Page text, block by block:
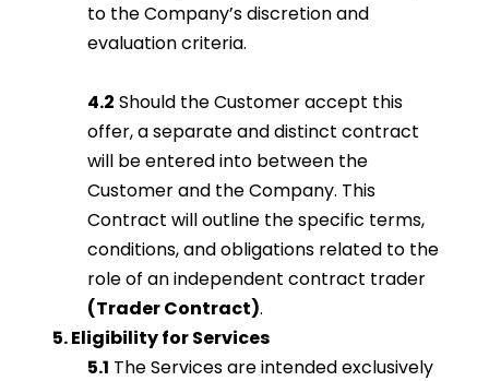
to the Company’s discretion and
evaluation criteria.
4.2 Should the Customer accept this
offer, a separate and distinct contract
will be entered into between the
Customer and the Company. This
Contract will outline the specific terms,
conditions, and obligations related to the
role of an independent contract trader
(Trader Contract).
5. Eligibility for Services
5.1 The Services are intended exclusively